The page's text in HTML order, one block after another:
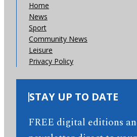
Home
News
Sport
Community News
Leisure
Privacy Policy
STAY UP TO DATE
FREE digital editions